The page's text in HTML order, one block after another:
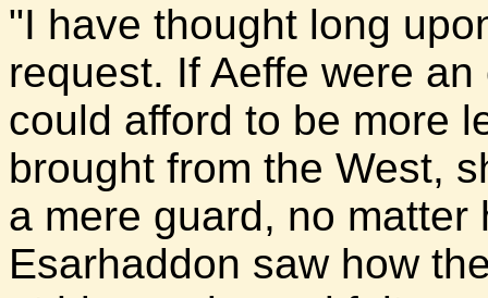
"I have thought long
request. If Aeffe were
could afford to be more
brought from the West,
a mere guard, no
Esarhaddon saw how